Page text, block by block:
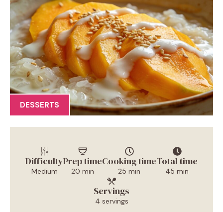
DESSERTS
Difficulty
Medium
Prep time
20 min
Cooking time
25 min
Total time
45 min
Servings
4 servings